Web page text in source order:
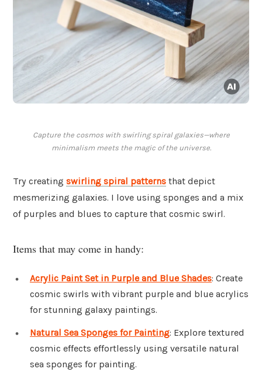
Capture the cosmos with swirling spiral galaxies—where
minimalism meets the magic of the universe.
Try creating swirling spiral patterns that depict
mesmerizing galaxies. I love using sponges and a mix
of purples and blues to capture that cosmic swirl.
Items that may come in handy:
Acrylic Paint Set in Purple and Blue Shades: Create
cosmic swirls with vibrant purple and blue acrylics
for stunning galaxy paintings.
Natural Sea Sponges for Painting: Explore textured
cosmic effects effortlessly using versatile natural
sea sponges for painting.